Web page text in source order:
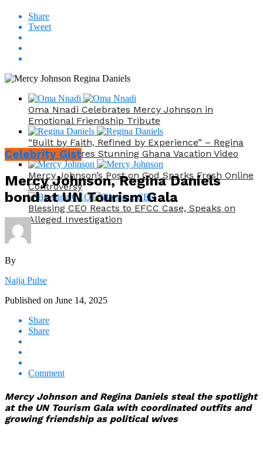
Share
Tweet
Oma Nnadi Celebrates Mercy Johnson in
Emotional Friendship Tribute
“Built by Faith, Refined by Experience” – Regina
Daniels Shares Stunning Ghana Vacation Video
Mercy Johnson’s Post on God Sparks Fresh Online
Controversy
Blessing CEO Reacts to EFCC Case, Speaks on
Alleged Investigation
Celebrity Gist
Mercy Johnson, Regina Daniels
bond at UN Tourism Gala
By
Naija Pulse
Published on June 14, 2025
Share
Share
Comment
Mercy Johnson and Regina Daniels steal the spotlight
at the UN Tourism Gala with coordinated outfits and
growing friendship as political wives